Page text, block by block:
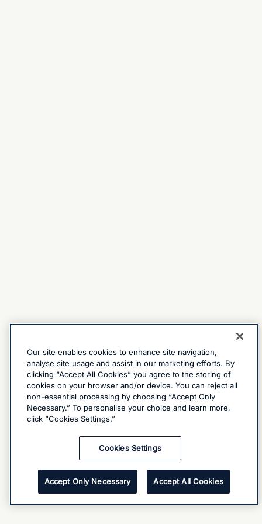
Our site enables cookies to enhance site navigation,
analyse site usage and assist in our marketing efforts. By
clicking “Accept All Cookies” you agree to the storing of
cookies on your browser and/or device. You can reject all
non-essential processing by choosing “Accept Only
Necessary.” To personalise your choice and learn more,
click “Cookies Settings.”
Cookies Settings
Accept Only Necessary Accept All Cookies